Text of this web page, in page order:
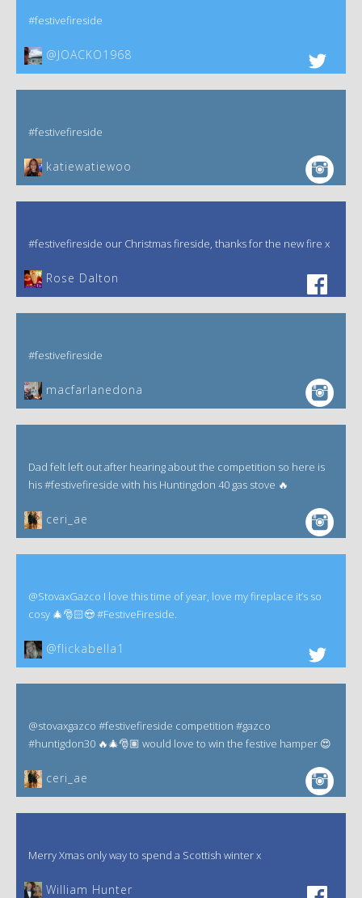
#festivefireside
@JOACKO1968
#festivefireside
katiewatiewoo
#festivefireside our Christmas fireside, thanks for the new fire x
‎Rose Dalton
#festivefireside
macfarlanedona
Dad felt left out after hearing about the competition so here is
his #festivefireside with his Huntingdon 40 gas stove 🔥
ceri_ae
@StovaxGazco I love this time of year, love my fireplace it’s so
cosy 🎄🎅🏻😍 #FestiveFireside.
@flickabella1
@stovaxgazco #festivefireside competition #gazco
#huntigdon30 🔥🎄🎅🏽 would love to win the festive hamper 😍
ceri_ae
Merry Xmas only way to spend a Scottish winter x
William Hunter